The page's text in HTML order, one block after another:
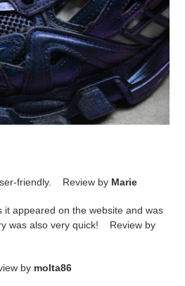
friendly. Review by Marie
it appeared on the website and was
was also very quick! Review by
by molta86